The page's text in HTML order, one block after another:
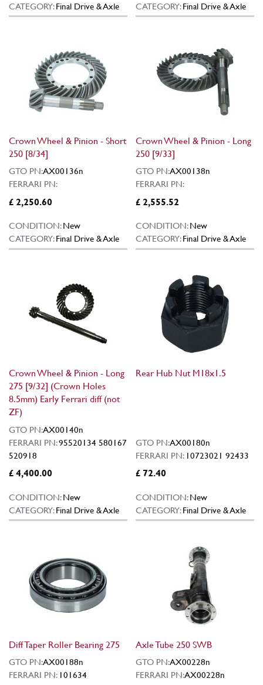
CATEGORY:Final Drive & Axle
CATEGORY:Final Drive & Axle
Crown Wheel & Pinion - Short
250 [8/34]
GTO PN:AX00136n
FERRARI PN:
£ 2,250.60
CONDITION:New
CATEGORY:Final Drive & Axle
Crown Wheel & Pinion - Long
250 [9/33]
GTO PN:AX00138n
FERRARI PN:
£ 2,555.52
CONDITION:New
CATEGORY:Final Drive & Axle
Crown Wheel & Pinion - Long
275 [9/32] (Crown Holes
8.5mm) Early Ferrari diff (not
ZF)
GTO PN:AX00140n
FERRARI PN:95520134 580167
520918
£ 4,400.00
CONDITION:New
CATEGORY:Final Drive & Axle
Rear Hub Nut M18x1.5
GTO PN:AX00180n
FERRARI PN: 10723021 92433
£ 72.40
CONDITION:New
CATEGORY:Final Drive & Axle
Diff Taper Roller Bearing 275
GTO PN:AX00188n
FERRARI PN: 101634
Axle Tube 250 SWB
GTO PN:AX00228n
FERRARI PN:AX00228n